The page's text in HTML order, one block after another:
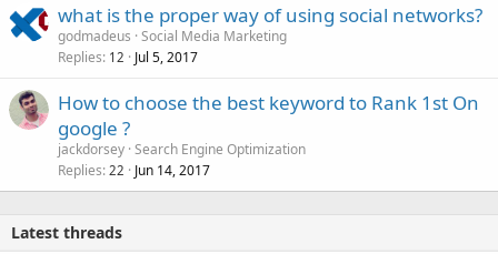
what is the proper way of using social networks?
godmadeus Social Media Marketing
Replies 12 Jul 5, 2017
How to choose the best keyword to Rank 1st On
google ?
jackdorsey Search Engine Optimization
Replies 22 Jun 14, 2017
Latest threads